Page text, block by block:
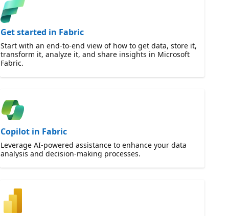
Get started in Fabric
Start with an end-to-end view of how to get data, store it,
transform it, analyze it, and share insights in Microsoft
Fabric.
Copilot in Fabric
Leverage AI-powered assistance to enhance your data
analysis and decision-making processes.